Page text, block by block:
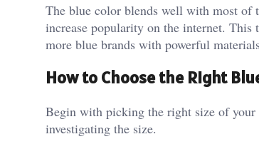
The blue color blends well with most of
increase popularity on the internet.
more blue brands with powerful
How to Choose the Right
Begin with picking the right size of
investigating the size.